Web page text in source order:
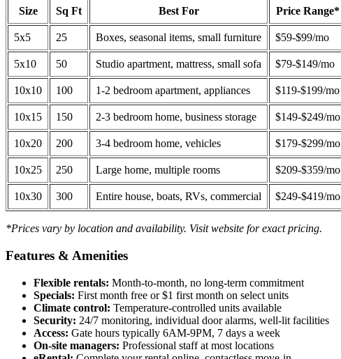
Size Sq Ft Best For Price Range*
5x5 25 Boxes, seasonal items, small furniture $59-$99/mo
5x10 50 Studio apartment, mattress, small sofa $79-$149/mo
10x10 100 1-2 bedroom apartment, appliances $119-$199/mo
10x15 150 2-3 bedroom home, business storage $149-$249/mo
10x20 200 3-4 bedroom home, vehicles $179-$299/mo
10x25 250 Large home, multiple rooms $209-$359/mo
10x30 300 Entire house, boats, RVs, commercial $249-$419/mo
*Prices vary by location and availability. Visit website for exact pricing.
Features & Amenities
Flexible rentals: Month-to-month, no long-term commitment
Specials: First month free or $1 first month on select units
Climate control: Temperature-controlled units available
Security: 24/7 monitoring, individual door alarms, well-lit facilities
Access: Gate hours typically 6AM-9PM, 7 days a week
On-site managers: Professional staff at most locations